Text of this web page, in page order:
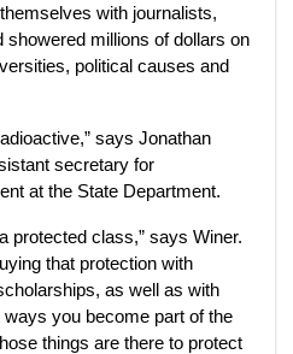
with journalists,
showered millions of dollars on
political causes and
says Jonathan
secretary for
at the State Department.
protected class,” says Winer.
that protection with
as well as with
you become part of the
things are there to protect